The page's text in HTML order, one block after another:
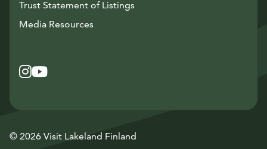
Trust Statement of Listings
Media ResourcesAvautuu uuteen ikkunaan
Instagram
Avautuu uuteen ikkunaan
YouTube
Avautuu uuteen ikkunaan
© 2026 Visit Lakeland Finland